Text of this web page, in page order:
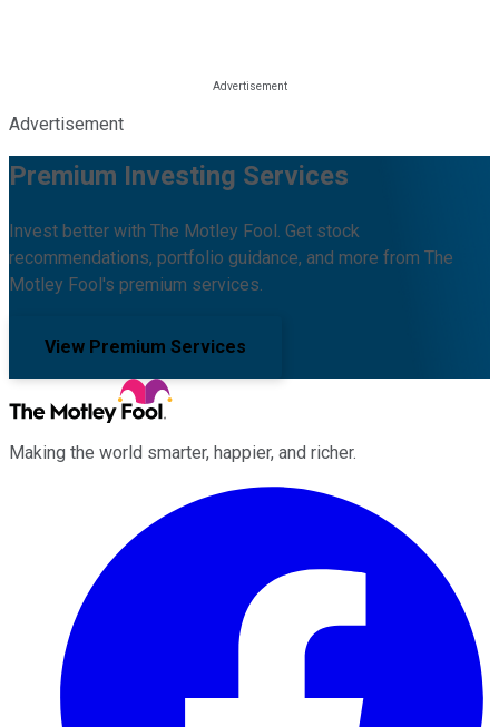
Advertisement
Premium Investing Services
Invest better with The Motley Fool. Get stock
recommendations, portfolio guidance, and more from The
Motley Fool's premium services.
View Premium Services
Making the world smarter, happier, and richer.